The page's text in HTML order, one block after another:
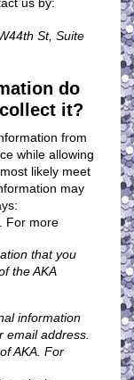
St, Suite
do
it?
from
while allowing
likely meet
may
For more
that you
the AKA
information
email address.
AKA. For